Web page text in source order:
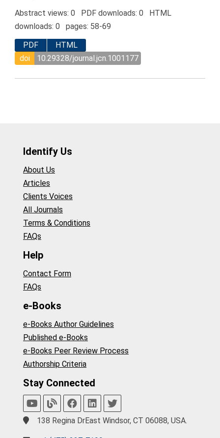
Abstract views: 0 PDF downloads: 0 HTML
downloads: 0 pages: 58-69
PDF
HTML
doi
10.29328/journal.jcn.1001177
Identify Us
About Us
Articles
Clients Voices
All Journals
Terms & Conditions
FAQs
Help
Contact Form
FAQs
e-Books
e-Books Author Guidelines
Published e-Books
e-Books Peer Review Process
Authorship Criteria
Stay Connected
138 Regina DrEast Windsor, CT 06088, USA.